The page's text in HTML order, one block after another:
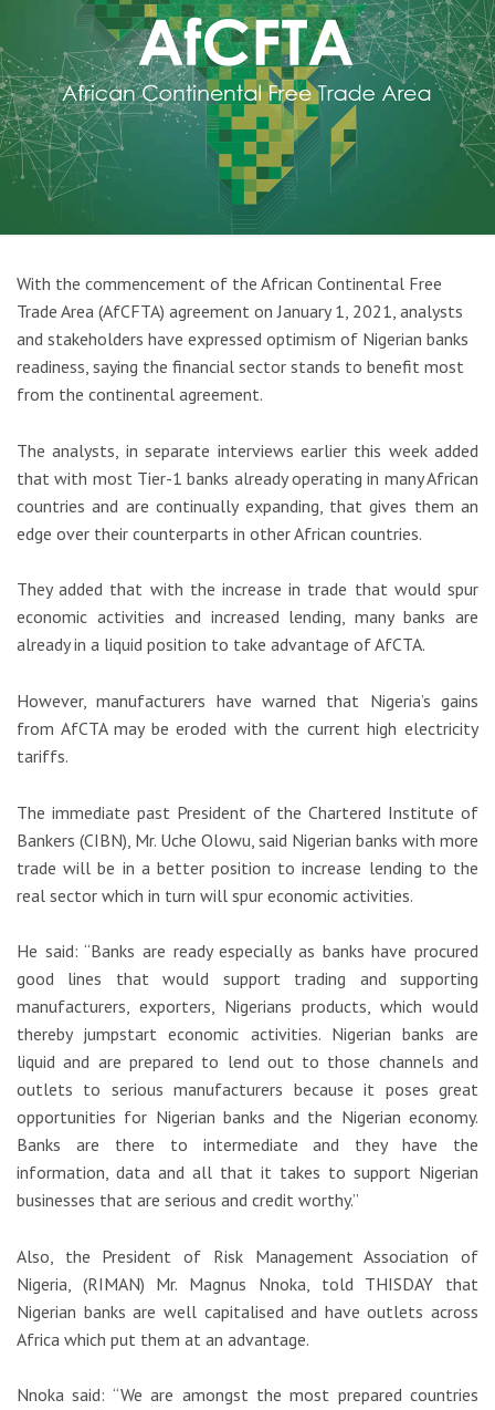
With the commencement of the African Continental Free
Trade Area (AfCFTA) agreement on January 1, 2021, analysts
and stakeholders have expressed optimism of Nigerian banks
readiness, saying the financial sector stands to benefit most
from the continental agreement.
The analysts, in separate interviews earlier this week added
that with most Tier-1 banks already operating in many African
countries and are continually expanding, that gives them an
edge over their counterparts in other African countries.
They added that with the increase in trade that would spur
economic activities and increased lending, many banks are
already in a liquid position to take advantage of AfCTA.
However, manufacturers have warned that Nigeria’s gains
from AfCTA may be eroded with the current high electricity
tariffs.
The immediate past President of the Chartered Institute of
Bankers (CIBN), Mr. Uche Olowu, said Nigerian banks with more
trade will be in a better position to increase lending to the
real sector which in turn will spur economic activities.
He said: “Banks are ready especially as banks have procured
good lines that would support trading and supporting
manufacturers, exporters, Nigerians products, which would
thereby jumpstart economic activities. Nigerian banks are
liquid and are prepared to lend out to those channels and
outlets to serious manufacturers because it poses great
opportunities for Nigerian banks and the Nigerian economy.
Banks are there to intermediate and they have the
information, data and all that it takes to support Nigerian
businesses that are serious and credit worthy.”
Also, the President of Risk Management Association of
Nigeria, (RIMAN) Mr. Magnus Nnoka, told THISDAY that
Nigerian banks are well capitalised and have outlets across
Africa which put them at an advantage.
Nnoka said: “We are amongst the most prepared countries